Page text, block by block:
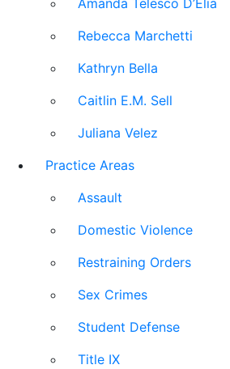
Amanda Telesco D’Elia
Rebecca Marchetti
Kathryn Bella
Caitlin E.M. Sell
Juliana Velez
Practice Areas
Assault
Domestic Violence
Restraining Orders
Sex Crimes
Student Defense
Title IX